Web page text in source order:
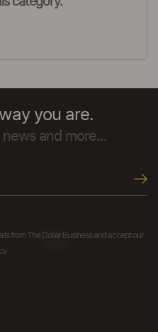
you are.
and more...
from The Dollar Business and accept our